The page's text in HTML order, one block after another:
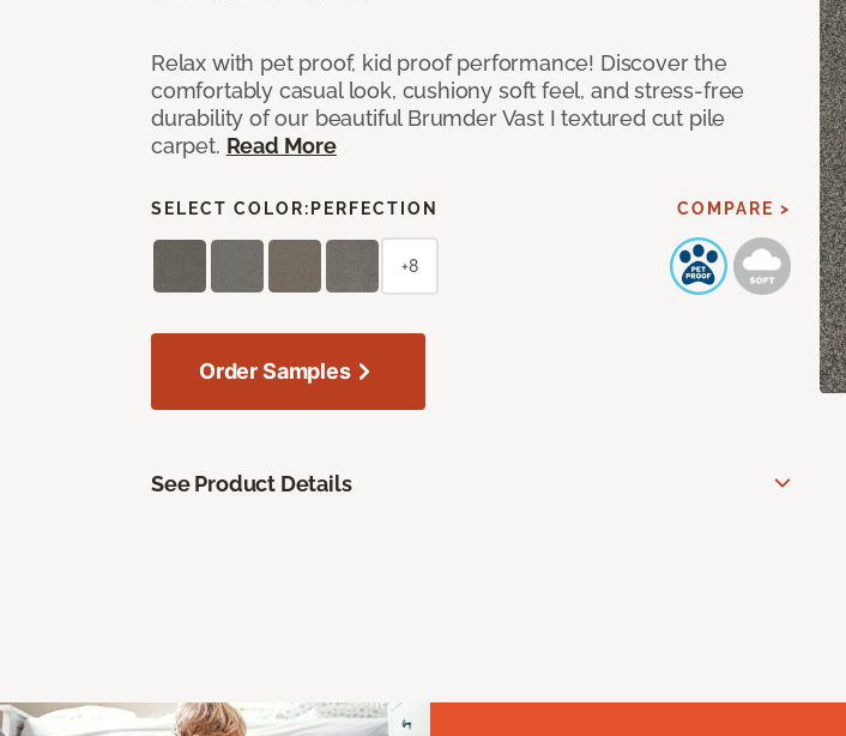
Relax with pet proof, kid proof performance! Discover the
comfortably casual look, cushiony soft feel, and stress-free
durability of our beautiful Brumder Vast I textured cut pile
carpet. Read More
SELECT COLOR: PERFECTION COMPARE >
+8
Order Samples
See Product Details